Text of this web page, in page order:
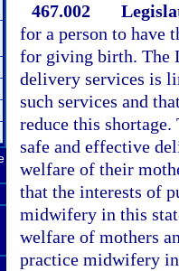
467.002
for a person to have
for giving birth. The
delivery services is
such services and
reduce this
safe and effective
welfare of their
that the interests of
midwifery in this
welfare of mothers
practice midwifery in